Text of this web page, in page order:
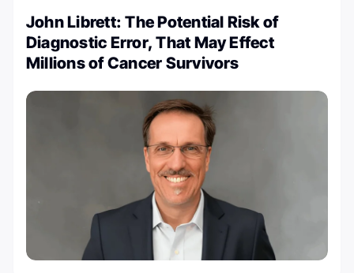
John Librett: The Potential Risk of
Diagnostic Error, That May Effect
Millions of Cancer Survivors